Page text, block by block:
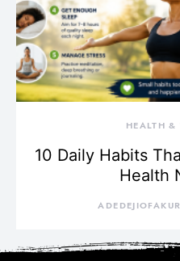
HEALTH &
10 Daily Habits
Health